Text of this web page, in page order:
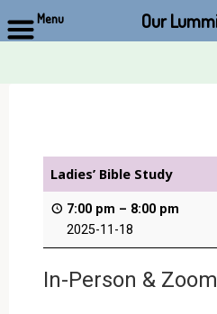
Ladies’ Bible Study
7:00 pm – 8:00 pm
2025-11-18
In-Person & Zoom
Menu Our